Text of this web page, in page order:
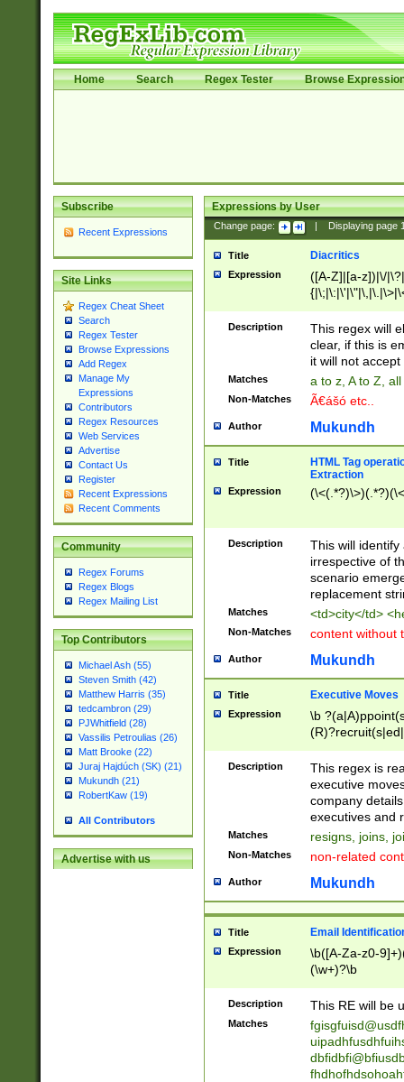
Home Search Regex Tester Browse
Subscribe
Recent Expressions
Site Links
Regex Cheat Sheet
Search
Regex Tester
Browse Expressions
Add Regex
Manage My
Expressions
Contributors
Regex Resources
Web Services
Advertise
Contact Us
Register
Recent Expressions
Recent Comments
Community
Regex Forums
Regex Blogs
Regex Mailing List
Top Contributors
Michael Ash (55)
Steven Smith (42)
Matthew Harris (35)
tedcambron (29)
PJWhitfield (28)
Vassilis Petroulias (26)
Matt Brooke (22)
Juraj Hajdúch (SK) (21)
Mukundh (21)
RobertKaw (19)
All Contributors
Advertise with us
Expressions by User
Change page: Displaying page
Title Diacritics
Expression
([A-Z]|[a-z])|\/
Description
This regex will
clear, if this is
it will not accept
Matches a to z, A to Z,
Non-Matches Ã€ášó etc..
Author Mukundh
Title
HTML Tag
Extraction
Expression
Description
This will
irrespective of
scenario
replacement
Matches <td>city</td>
Non-Matches content without
Author Mukundh
Title Executive Moves
Expression
\b
names(d)?|
reassumes
promoted to|
will succeed|
promoted to|
reassumes
transferred|
stepp(ed|ing)
stopped
notified| will
been|has)?
Description
This regex is
executive
company
executives and
Matches resigns, joins,
Non-Matches non-related
Author Mukundh
Title Email
Expression
\b([A-Za-z0-
(\w+)?\b
Description This RE will be
Matches